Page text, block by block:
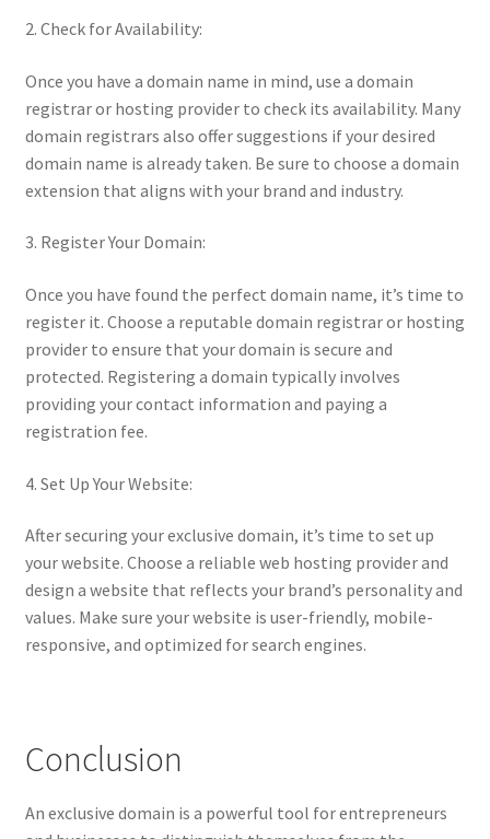
2. Check for Availability:
Once you have a domain name in mind, use a domain
registrar or hosting provider to check its availability. Many
domain registrars also offer suggestions if your desired
domain name is already taken. Be sure to choose a domain
extension that aligns with your brand and industry.
3. Register Your Domain:
Once you have found the perfect domain name, it’s time to
register it. Choose a reputable domain registrar or hosting
provider to ensure that your domain is secure and
protected. Registering a domain typically involves
providing your contact information and paying a
registration fee.
4. Set Up Your Website:
After securing your exclusive domain, it’s time to set up
your website. Choose a reliable web hosting provider and
design a website that reflects your brand’s personality and
values. Make sure your website is user-friendly, mobile-
responsive, and optimized for search engines.
Conclusion
An exclusive domain is a powerful tool for entrepreneurs